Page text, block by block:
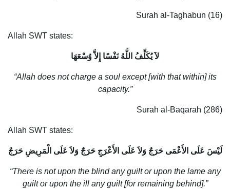
Surah al-Taghabun (16)
Allah SWT states:
لاَ يُكَلِّفُ اللَّهُ نَفْسًا إِلاَّ وُسْعَهَا
“Allah does not charge a soul except [with that within] its
capacity.”
Surah al-Baqarah (286)
Allah SWT states:
لَيْسَ عَلَى الأَعْمَى حَرَجٌ وَلاَ عَلَى الأَعْرَجِ حَرَجٌ وَلاَ عَلَى الْمَرِيضِ حَرَجٌ
“There is not upon the blind any guilt or upon the lame any
guilt or upon the ill any guilt [for remaining behind].”